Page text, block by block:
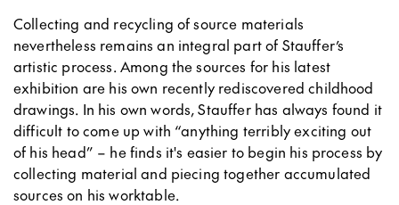
Collecting and recycling of source materials
nevertheless remains an integral part of Stauffer’s
artistic process. Among the sources for his latest
exhibition are his own recently rediscovered childhood
drawings. In his own words, Stauffer has always found it
difficult to come up with “anything terribly exciting out
of his head” – he finds it's easier to begin his process by
collecting material and piecing together accumulated
sources on his worktable.